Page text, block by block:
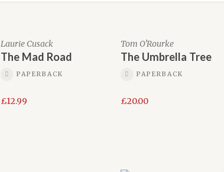
Laurie Cusack
The Mad Road
PAPERBACK
£12.99
Tom O'Rourke
The Umbrella Tree
PAPERBACK
£20.00